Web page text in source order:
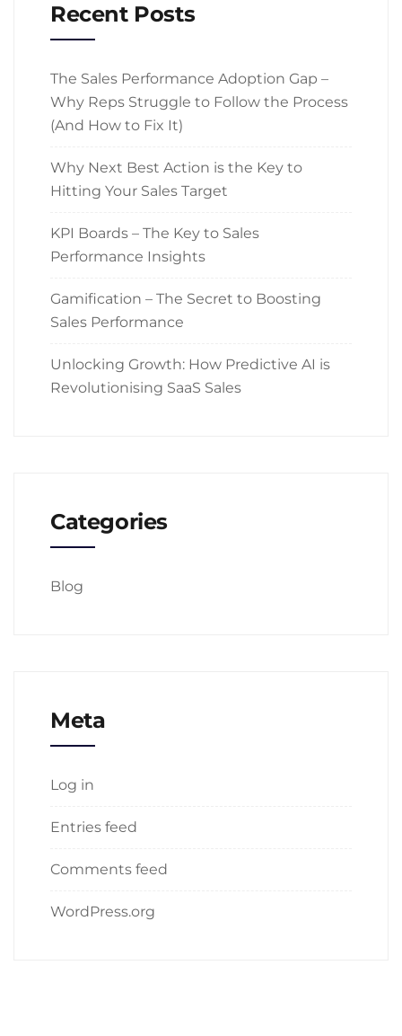
Recent Posts
The Sales Performance Adoption Gap –
Why Reps Struggle to Follow the Process
(And How to Fix It)
Why Next Best Action is the Key to
Hitting Your Sales Target
KPI Boards – The Key to Sales
Performance Insights
Gamification – The Secret to Boosting
Sales Performance
Unlocking Growth: How Predictive AI is
Revolutionising SaaS Sales
Categories
Blog
Meta
Log in
Entries feed
Comments feed
WordPress.org